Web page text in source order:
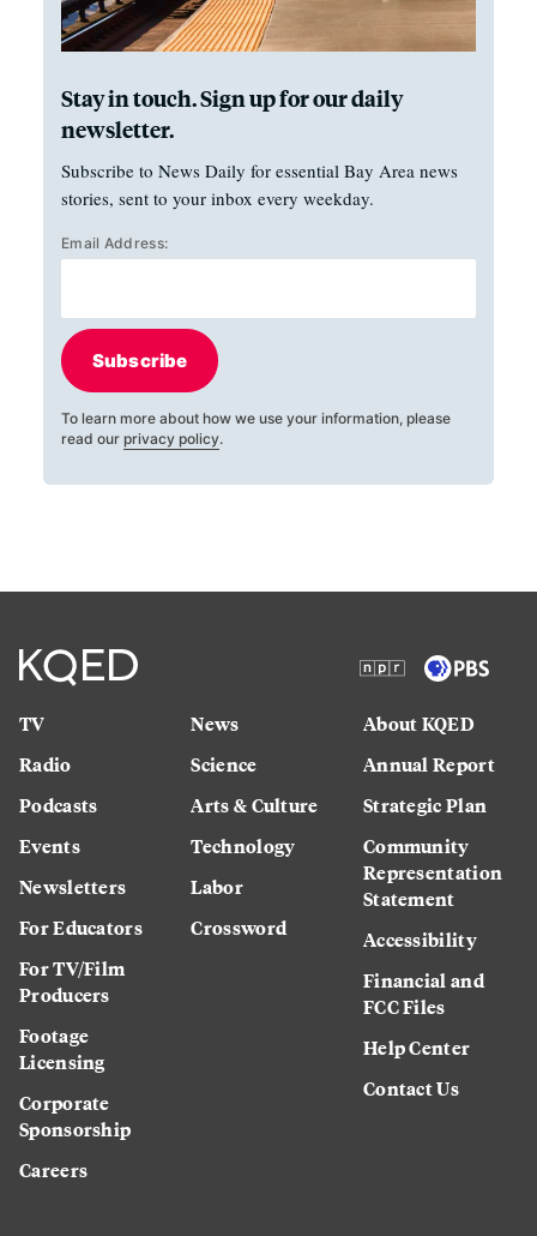
Stay in touch. Sign up for our daily
newsletter.
Subscribe to News Daily for essential Bay Area news
stories, sent to your inbox every weekday.
Email Address:
Subscribe
To learn more about how we use your information, please
read our privacy policy.
TV
Radio
Podcasts
Events
Newsletters
For Educators
For TV/Film
Producers
Footage
Licensing
Corporate
Sponsorship
Careers
News
Science
Arts & Culture
Technology
Labor
Crossword
About KQED
Annual Report
Strategic Plan
Community
Representation
Statement
Accessibility
Financial and
FCC Files
Help Center
Contact Us